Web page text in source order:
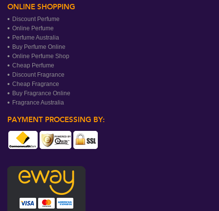
ONLINE SHOPPING
Discount Perfume
Online Perfume
Perfume Australia
Buy Perfume Online
Online Perfume Shop
Cheap Perfume
Discount Fragrance
Cheap Fragrance
Buy Fragrance Online
Fragrance Australia
PAYMENT PROCESSING BY: